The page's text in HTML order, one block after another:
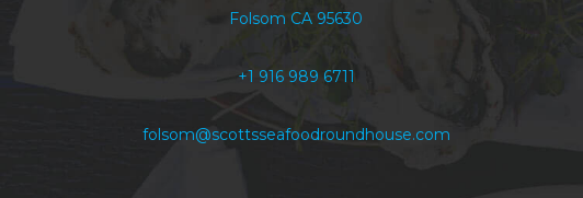
Folsom CA 95630
+1 916 989 6711
folsom@scottsseafoodroundhouse.com